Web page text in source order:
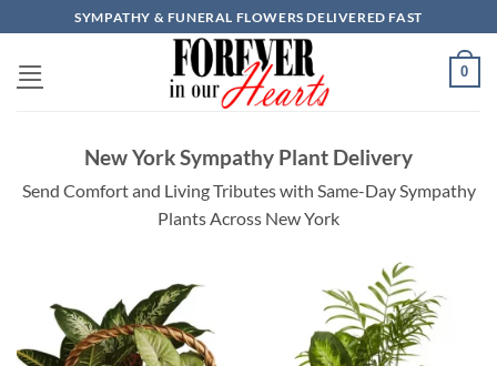
to
content
SYMPATHY & FUNERAL FLOWERS DELIVERED FAST
0
New York Sympathy Plant Delivery
Send Comfort and Living Tributes with Same-Day Sympathy
Plants Across New York